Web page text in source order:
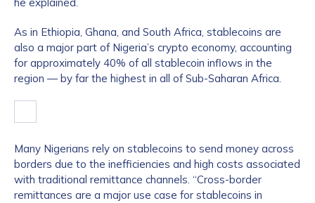
As in Ethiopia, Ghana, and South Africa, stablecoins are
also a major part of Nigeria’s crypto economy, accounting
for approximately 40% of all stablecoin inflows in the
region — by far the highest in all of Sub-Saharan Africa.
Many Nigerians rely on stablecoins to send money across
borders due to the inefficiencies and high costs associated
with traditional remittance channels. “Cross-border
remittances are a major use case for stablecoins in